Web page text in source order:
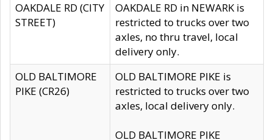
OAKDALE RD (CITY
STREET)
OAKDALE RD in NEWARK is
restricted to trucks over two
axles, no thru travel, local
delivery only.
OLD BALTIMORE
PIKE (CR26)
OLD BALTIMORE PIKE is
restricted to trucks over two
axles, local delivery only.
OLD BALTIMORE PIKE